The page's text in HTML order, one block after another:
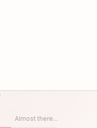
Almost there...